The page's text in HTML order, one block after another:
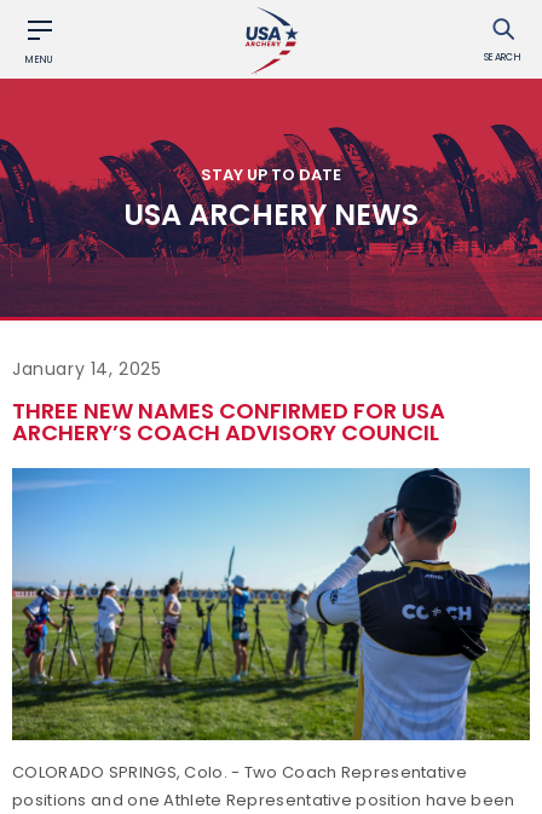
MENU SEARCH
STAY UP TO DATE
USA ARCHERY NEWS
January 14, 2025
THREE NEW NAMES CONFIRMED FOR USA
ARCHERY’S COACH ADVISORY COUNCIL
COLORADO SPRINGS, Colo. - Two Coach Representative
positions and one Athlete Representative position have been